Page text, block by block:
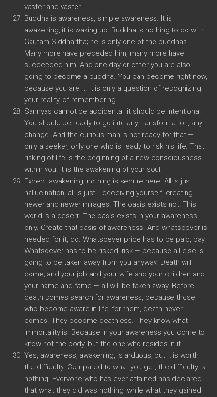
vaster and vaster.
Buddha is awareness, simple awareness. It is
awakening, it is waking up. Buddha is nothing to do with
Gautam Siddhartha; he is only one of the buddhas.
Many more have preceded him, many more have
succeeded him. And one day or other you are also
going to become a buddha. You can become right now,
because you are it. It is only a question of recognizing
your reality, of remembering.
Sannyas cannot be accidental; it should be intentional.
You should be ready to go into any transformation, any
change. And the curious man is not ready for that —
only a seeker, only one who is ready to risk his life. That
risking of life is the beginning of a new consciousness
within you. It is the awakening of your soul.
Except awakening, nothing is secure here. All is just…
hallucination, all is just… deceiving yourself, creating
newer and newer mirages. The oasis exists not! This
world is a desert. The oasis exists in your awareness
only. Create that oasis of awareness. And whatsoever is
needed for it, do. Whatsoever price has to be paid, pay.
Whatsoever has to be risked, risk — because all else is
going to be taken away from you anyway. Death will
come, and your job and your wife and your children and
your name and fame — all will be taken away. Before
death comes search for awareness, because those
who become aware in life, for them, death never
comes. They become deathless. They know what
immortality is. Because in your awareness you come to
know not the body, but the one who resides in it.
Yes, awareness, awakening, is arduous, but it is worth
the difficulty. Compared to what you get, the difficulty is
nothing. Everyone who has ever attained has declared
that what they did was nothing, while what they gained